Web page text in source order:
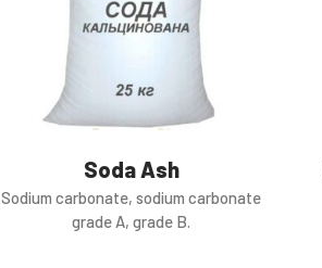
Soda Ash
Sodium carbonate, sodium carbonate
grade A, grade B.